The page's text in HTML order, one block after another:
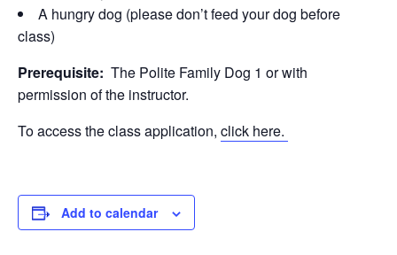
A hungry dog (please don’t feed your dog before
class)
Prerequisite: The Polite Family Dog 1 or with
permission of the instructor.
To access the class application, click here.
Add to calendar